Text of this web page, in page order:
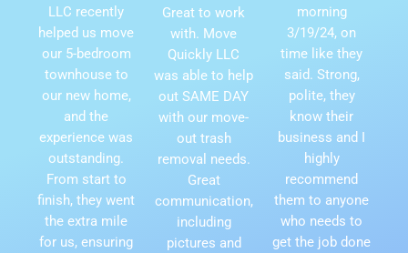
LLC recently
helped us move
our 5-bedroom
townhouse to
our new home,
and the
experience was
outstanding.
From start to
finish, they went
the extra mile
for us, ensuring
Great to work
with. Move
Quickly LLC
was able to help
out SAME DAY
with our move-
out trash
removal needs.
Great
communication,
including
pictures and
morning
3/19/24, on
time like they
said. Strong,
polite, they
know their
business and I
highly
recommend
them to anyone
who needs to
get the job done